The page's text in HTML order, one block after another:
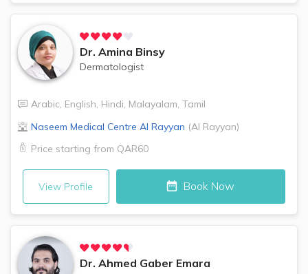
Dr. Amina Binsy
Dermatologist
Arabic, English, Hindi, Malayalam, Tamil
Naseem Medical Centre Al Rayyan (Al Rayyan)
Price starting from QAR60
View Profile Book Now
Dr. Ahmed Gaber Emara